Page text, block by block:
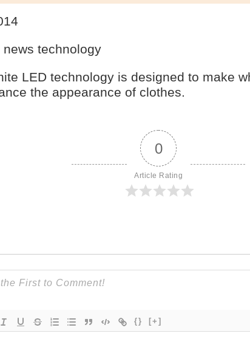
technology
LED technology is designed to make
the appearance of clothes.
0
Article Rating
{} [+]